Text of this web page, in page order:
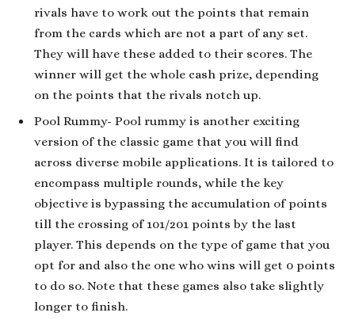
rivals have to work out the points that remain
from the cards which are not a part of any set.
They will have these added to their scores. The
winner will get the whole cash prize, depending
on the points that the rivals notch up.
Pool Rummy- Pool rummy is another exciting
version of the classic game that you will find
across diverse mobile applications. It is tailored to
encompass multiple rounds, while the key
objective is bypassing the accumulation of points
till the crossing of 101/201 points by the last
player. This depends on the type of game that you
opt for and also the one who wins will get 0 points
to do so. Note that these games also take slightly
longer to finish.